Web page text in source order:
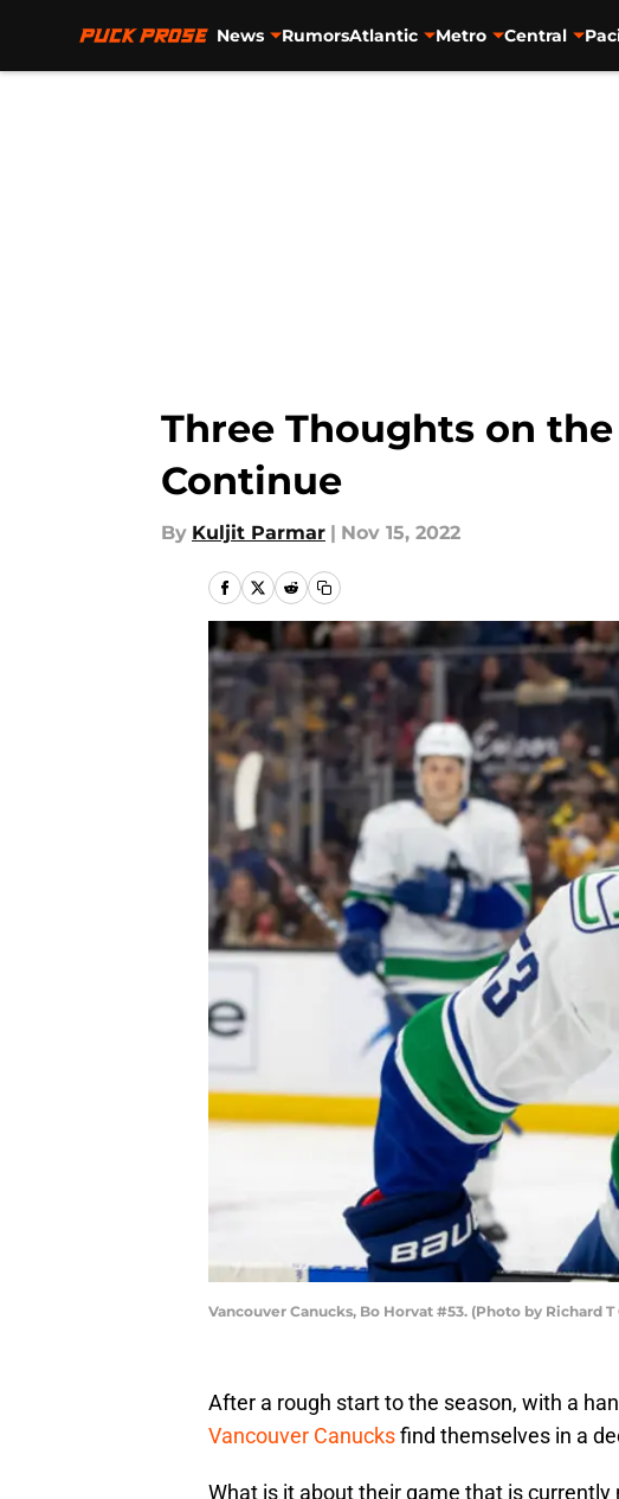
News RumorsAtlantic Metro Central
Three Thoughts on
Continue
By Kuljit Parmar | Nov 15, 2022
Vancouver Canucks, Bo Horvat #53. (Photo by Richard
After a rough start to the season, with a
Vancouver Canucksfind themselves in a
What is it about their game that is